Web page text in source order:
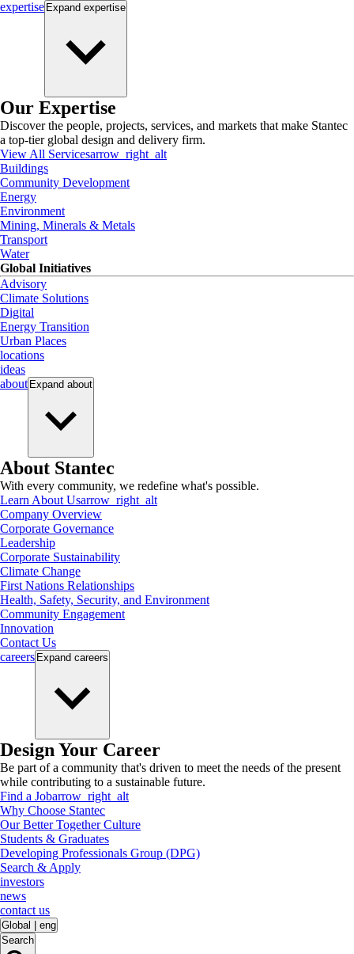
expertise Expand expertise
Our Expertise
Discover the people, projects, services, and markets that make Stantec
a top-tier global design and delivery firm.
View All Servicesarrow_right_alt
Buildings
Community Development
Energy
Environment
Mining, Minerals & Metals
Transport
Water
Global Initiatives
Advisory
Climate Solutions
Digital
Energy Transition
Urban Places
locations
ideas
about Expand about
About Stantec
With every community, we redefine what's possible.
Learn About Usarrow_right_alt
Company Overview
Corporate Governance
Leadership
Corporate Sustainability
Climate Change
First Nations Relationships
Health, Safety, Security, and Environment
Community Engagement
Innovation
Contact Us
careers Expand careers
Design Your Career
Be part of a community that's driven to meet the needs of the present
while contributing to a sustainable future.
Find a Jobarrow_right_alt
Why Choose Stantec
Our Better Together Culture
Students & Graduates
Developing Professionals Group (DPG)
Search & Apply
investors
news
contact us
Global
eng
Search